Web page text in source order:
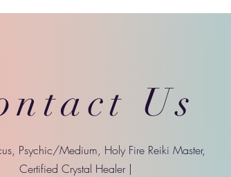
Us
Psychic/Medium, Holy Fire Reiki Master,
Certified Crystal Healer |